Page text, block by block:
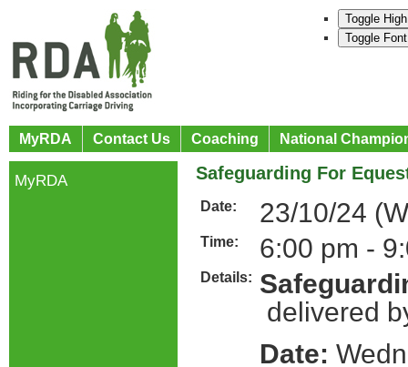
Toggle
Toggle
MyRDA Contact Us Coaching National
Safeguarding For
Date: 23/10/24
Time: 6:00 pm -
Details:
delivered
Date:
MyRDA